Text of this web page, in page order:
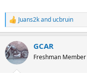
R
e
c
t
i
Juans2kand ucbruin
GCAR
Freshman Member